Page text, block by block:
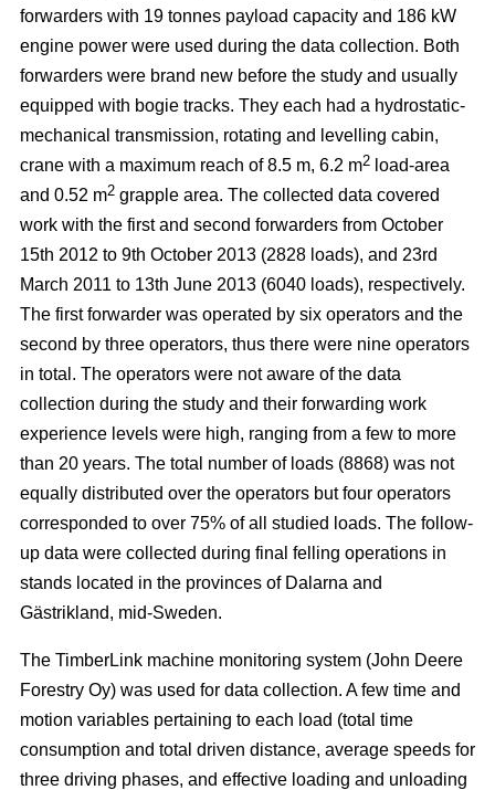
forwarders with 19 tonnes payload capacity and 186 kW
engine power were used during the data collection. Both
forwarders were brand new before the study and usually
equipped with bogie tracks. They each had a hydrostatic-
mechanical transmission, rotating and levelling cabin,
crane with a maximum reach of 8.5 m, 6.2 m2 load-area
and 0.52 m2 grapple area. The collected data covered
work with the first and second forwarders from October
15th 2012 to 9th October 2013 (2828 loads), and 23rd
March 2011 to 13th June 2013 (6040 loads), respectively.
The first forwarder was operated by six operators and the
second by three operators, thus there were nine operators
in total. The operators were not aware of the data
collection during the study and their forwarding work
experience levels were high, ranging from a few to more
than 20 years. The total number of loads (8868) was not
equally distributed over the operators but four operators
corresponded to over 75% of all studied loads. The follow-
up data were collected during final felling operations in
stands located in the provinces of Dalarna and
Gästrikland, mid-Sweden.
The TimberLink machine monitoring system (John Deere
Forestry Oy) was used for data collection. A few time and
motion variables pertaining to each load (total time
consumption and total driven distance, average speeds for
three driving phases, and effective loading and unloading